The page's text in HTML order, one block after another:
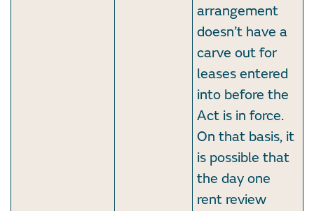
arrangement
doesn’t have a
carve out for
leases entered
into before the
Act is in force.
On that basis, it
is possible that
the day one
rent review